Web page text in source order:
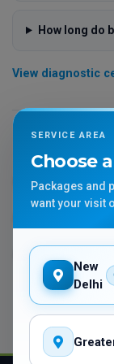
SERVICE AREA
Choose
Packages and
want your visit
New
Delhi
How long do
View diagnostic
More lab
Thyroid Tests
APTT & PTTK